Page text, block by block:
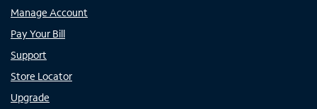
Manage Account
Pay Your Bill
Support
Store Locator
Upgrade